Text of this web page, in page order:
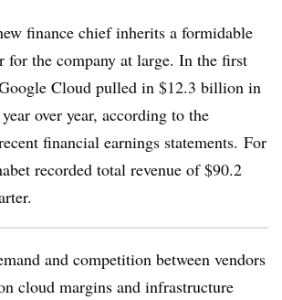
finance chief inherits a formidable
for the company at large. In the first
Cloud pulled in $12.3 billion in
over year, according to the
financial earnings statements. For
recorded total revenue of $90.2
and competition between vendors
cloud margins and infrastructure